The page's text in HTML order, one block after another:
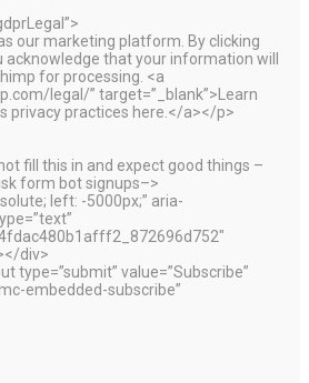
our marketing platform. By clicking
acknowledge that your information will
for processing. <a
legal/” target=”_blank”>Learn
privacy practices here.</a></p>
fill this in and expect good things –
form bot signups–>
left: -5000px;” aria-
div>
type=”submit” value=”Subscribe”
embedded-subscribe”